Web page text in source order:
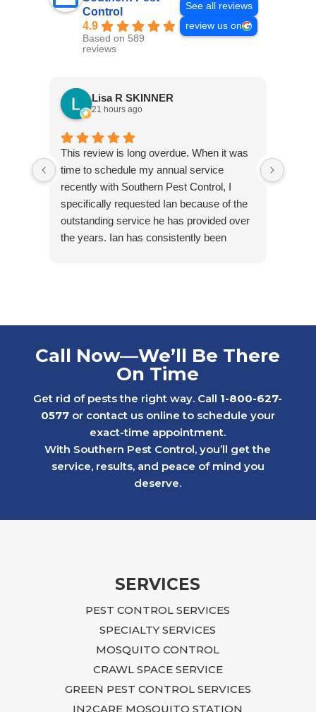
Control
4.9
Based on 589
reviews
See all reviews
review us on
Lisa R SKINNER
21 hours ago
This review is long overdue. When it was
time to schedule my annual service
recently with Southern Pest Control, I
specifically requested Ian because of the
outstanding service he has provided over
the years. Ian has consistently been
ongoing water bug issues. With his care
and consistency, we were able to get the
neighborhood continued to struggle with
Later, we faced a much more serious
rodent problem in a 1st floor apartment
after a neighboring rental property created
recommendations. He explained what
needed to be done, returned regularly to
inspect the progress, and continued to
guide us until the issue was fully resolved.
Following Ian’s advice required time,
access, blocking openings near the air
Call Now—We’ll Be There
On Time
Get rid of pests the right way. Call 1-800-627-
0577or contact us online to schedule your
exact-time appointment.
With Southern Pest Control, you’ll get the
service, results, and peace of mind you
deserve.
SERVICES
PEST CONTROL SERVICES
SPECIALTY SERVICES
MOSQUITO CONTROL
CRAWL SPACE SERVICE
GREEN PEST CONTROL SERVICES
IN2CARE MOSQUITO STATION